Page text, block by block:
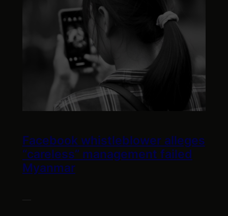
Facebook whistleblower alleges
“careless” management failed
Myanmar
—